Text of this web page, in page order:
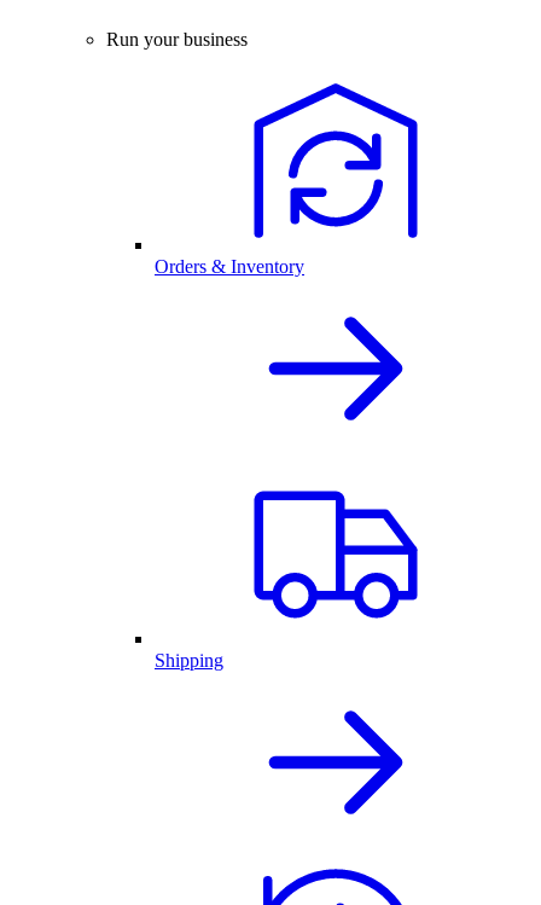
Run your business
Orders & Inventory
Shipping